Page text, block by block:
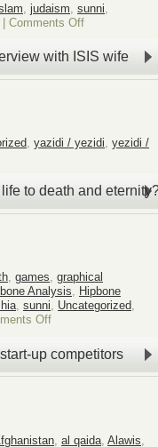
judaism sunni
| Comments Offon
Equivalence
with ISIS wife
, yazidi / yezidi, yezidi /
to death and
, games, graphical
Analysis, Hipbone
, sunni, Uncategorized,
Offon
to
graphs
up competitors
al qaida Alawis